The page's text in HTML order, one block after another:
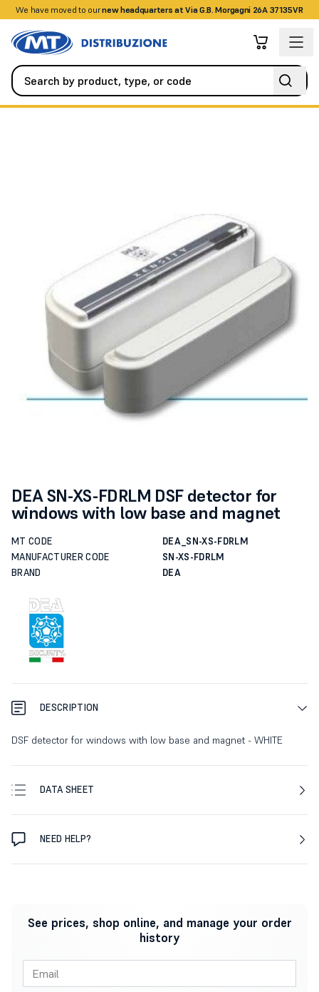
We have moved to ournew headquarters at Via G.B. Morgagni 26A 37135VR
+390458328285
DEA SN-XS-FDRLM DSF detector for
windows with low base and magnet
MT CODE
DEA_SN-XS-FDRLM
MANUFACTURER CODE
SN-XS-FDRLM
BRAND
DEA
DESCRIPTION
DSF detector for windows with low base and magnet - WHITE
DATA SHEET
NEED HELP?
See prices, shop online, and manage your order
history